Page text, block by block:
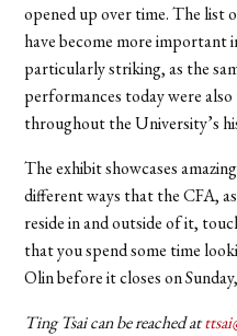
opened up over time. The list
have become more important
particularly striking, as the
performances today were
throughout the University’s
The exhibit showcases
different ways that the CFA,
reside in and outside of it,
that you spend some time
Olin before it closes on
Ting Tsai can be reached at